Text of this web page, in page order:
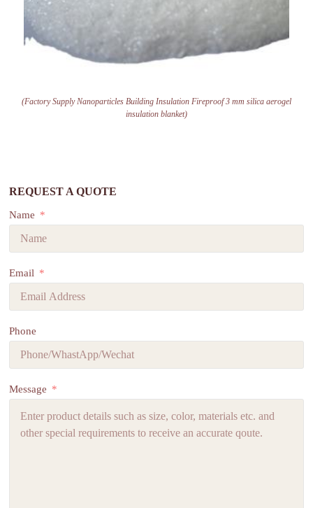
(Factory Supply Nanoparticles Building Insulation Fireproof 3 mm silica aerogel
insulation blanket)
REQUEST A QUOTE
Name
Email
Phone
Message